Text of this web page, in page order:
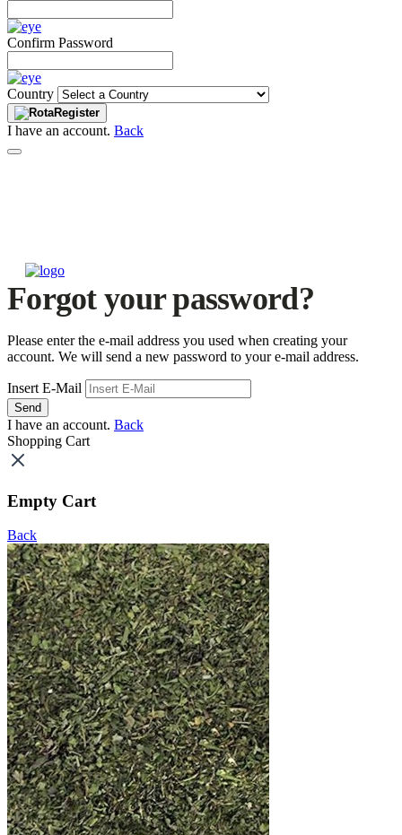
Confirm Password
Country
Register
I have an account. Back
Forgot your password?
Please enter the e-mail address you used when creating your
account. We will send a new password to your e-mail address.
Insert E-Mail
Send
I have an account. Back
Shopping Cart
Empty Cart
Back